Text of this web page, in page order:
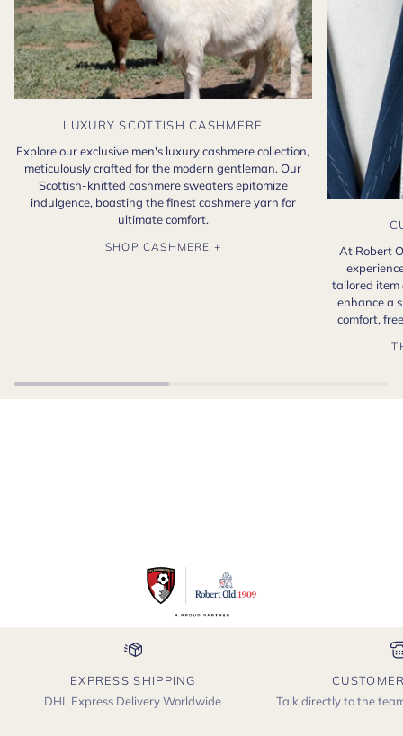
LUXURY SCOTTISH CASHMERE
Explore our exclusive men's luxury cashmere collection,
meticulously crafted for the modern gentleman. Our
Scottish-knitted cashmere sweaters epitomize
indulgence, boasting the finest cashmere yarn for
ultimate comfort.
SHOP CASHMERE +
At Robert
tailored item
enhance a
comfort,
EXPRESS SHIPPING
DHL Express Delivery Worldwide
Talk directly to the